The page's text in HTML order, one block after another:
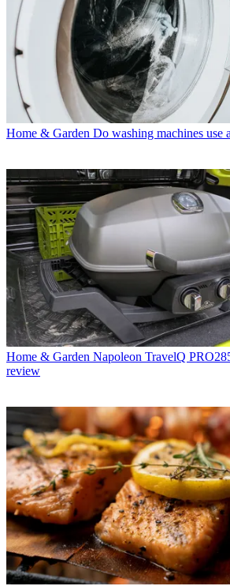
Home & Garden Do washing machines use
Home & Garden Napoleon TravelQ
review